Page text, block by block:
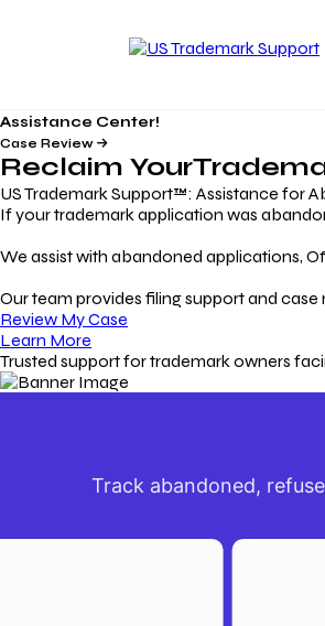
Property with
Actions
USPTO Office Actions
Registration
Trademark Services
Assistance Center!
Case Review
Reclaim Your
US Trademark Support™: Assistance for
If your trademark application was
We assist with abandoned applications,
Our team provides filing support and
Review My Case
Learn More
Trusted support for trademark owners
Track abandoned,